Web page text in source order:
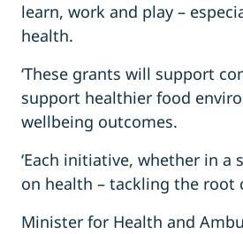
learn, work and play –
health.
‘These grants will support
support healthier food
wellbeing outcomes.
‘Each initiative, whether in
on health – tackling the root
Minister for Health and